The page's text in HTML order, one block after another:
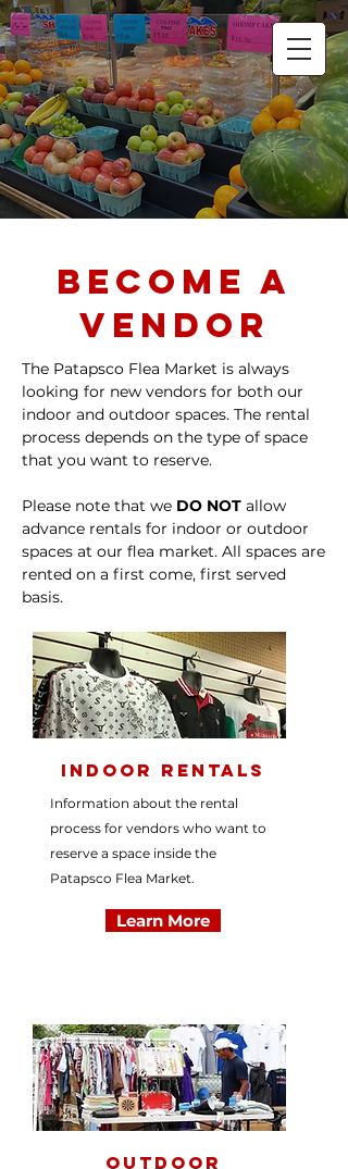
Patapsco Flea
Market
Lowest Prices in Town!
Become A
vendor
The Patapsco Flea Market is always
looking for new vendors for both our
indoor and outdoor spaces. The rental
process depends on the type of space
that you want to reserve.
Please note that we DO NOT allow
advance rentals for indoor or outdoor
spaces at our flea market. All spaces are
rented on a first come, first served
basis.
Indoor Rentals
Information about the rental
process for vendors who want to
reserve a space inside the
Patapsco Flea Market.
Learn More
Outdoor